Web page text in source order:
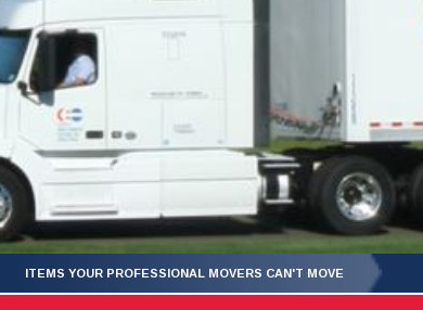
ITEMS YOUR PROFESSIONAL MOVERS CAN'T MOVE